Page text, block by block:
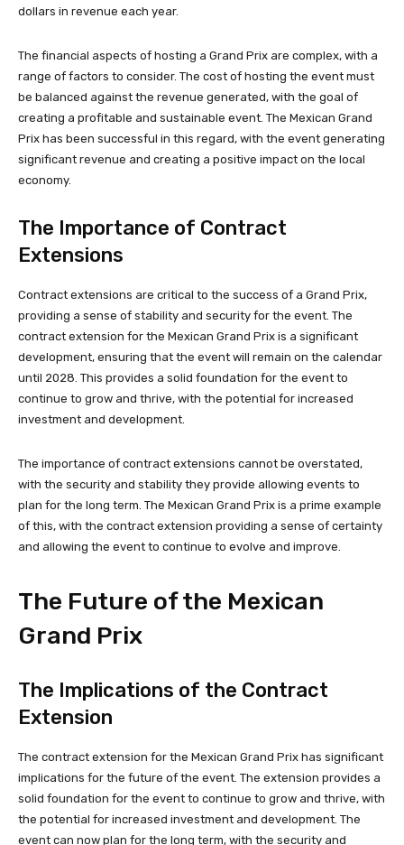
dollars in revenue each year.
The financial aspects of hosting a Grand Prix are complex, with a
range of factors to consider. The cost of hosting the event must
be balanced against the revenue generated, with the goal of
creating a profitable and sustainable event. The Mexican Grand
Prix has been successful in this regard, with the event generating
significant revenue and creating a positive impact on the local
economy.
The Importance of Contract
Extensions
Contract extensions are critical to the success of a Grand Prix,
providing a sense of stability and security for the event. The
contract extension for the Mexican Grand Prix is a significant
development, ensuring that the event will remain on the calendar
until 2028. This provides a solid foundation for the event to
continue to grow and thrive, with the potential for increased
investment and development.
The importance of contract extensions cannot be overstated,
with the security and stability they provide allowing events to
plan for the long term. The Mexican Grand Prix is a prime example
of this, with the contract extension providing a sense of certainty
and allowing the event to continue to evolve and improve.
The Future of the Mexican
Grand Prix
The Implications of the Contract
Extension
The contract extension for the Mexican Grand Prix has significant
implications for the future of the event. The extension provides a
solid foundation for the event to continue to grow and thrive, with
the potential for increased investment and development. The
event can now plan for the long term, with the security and